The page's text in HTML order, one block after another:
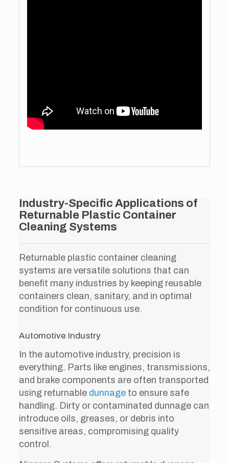
Industry-Specific Applications of
Returnable Plastic Container
Cleaning Systems
Returnable plastic container cleaning
systems are versatile solutions that can
benefit many industries by keeping reusable
containers clean, sanitary, and in optimal
condition for continuous use.
Automotive Industry
In the automotive industry, precision is
everything. Parts like engines, transmissions,
and brake components are often transported
using returnable dunnageto ensure safe
handling. Dirty or contaminated dunnage can
introduce oils, greases, or debris into
sensitive areas, compromising quality
control.